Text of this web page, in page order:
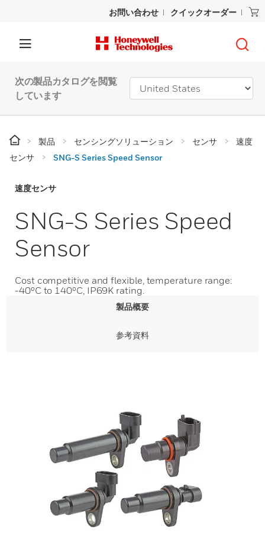
お問い合わせ クイックオーダー
次の製品カタログを閲覧
しています
製品 センシングソリューション センサ
速度
センサ
SNG-S Series Speed Sensor
速度センサ
SNG-S Series Speed
Sensor
Cost competitive and flexible, temperature range:
-40ºC to 140ºC, IP69K rating.
製品概要
参考資料